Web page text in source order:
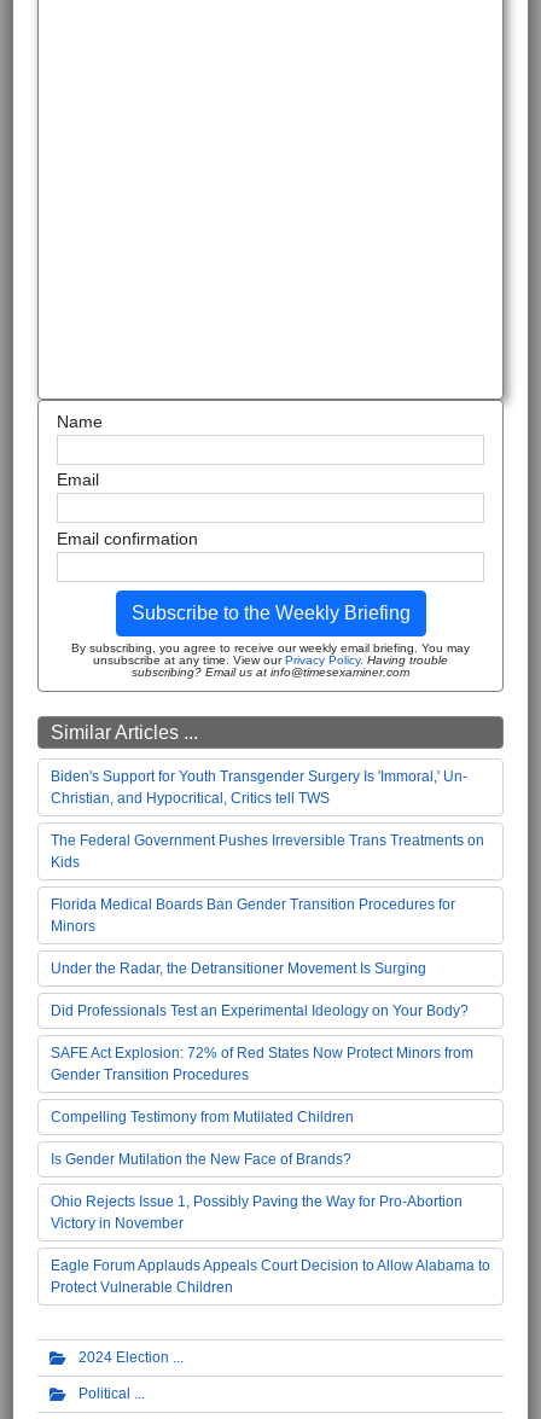
Name
Email
Email confirmation
Subscribe to the Weekly Briefing
By subscribing, you agree to receive our weekly email briefing. You may
unsubscribe at any time. View ourPrivacy Policy. Having trouble
subscribing? Email us at info@timesexaminer.com
Similar Articles ...
Biden's Support for Youth Transgender Surgery Is 'Immoral,' Un-
Christian, and Hypocritical, Critics tell TWS
The Federal Government Pushes Irreversible Trans Treatments on
Kids
Florida Medical Boards Ban Gender Transition Procedures for
Minors
Under the Radar, the Detransitioner Movement Is Surging
Did Professionals Test an Experimental Ideology on Your Body?
SAFE Act Explosion: 72% of Red States Now Protect Minors from
Gender Transition Procedures
Compelling Testimony from Mutilated Children
Is Gender Mutilation the New Face of Brands?
Ohio Rejects Issue 1, Possibly Paving the Way for Pro-Abortion
Victory in November
Eagle Forum Applauds Appeals Court Decision to Allow Alabama to
Protect Vulnerable Children
2024 Election
Political